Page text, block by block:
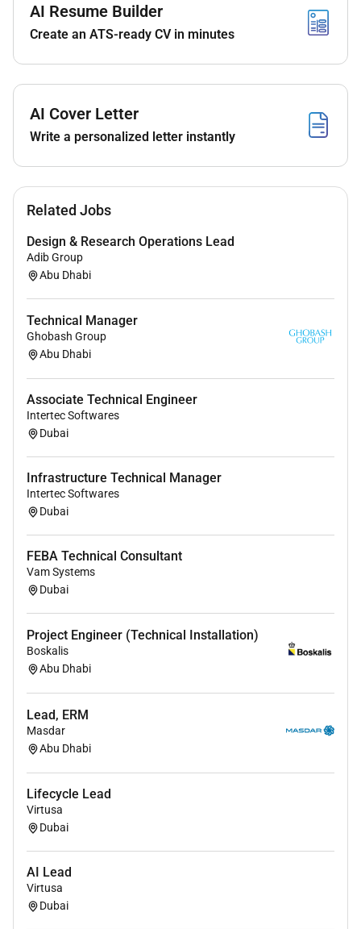
mechanisms
Implement metadata ingestion governance
Enable IDMC Marketplace for governed data
access
Lead architecture design aligned with enterprise
Conduct technical training and knowledge
transfer sessions
Provide support during hypercare and
troubleshoot technical issues
Required Skills & Experience:
79 years of experience in Data Engineering /
Data Quality)
Experience with data profiling lineage and
governance frameworks
Experience building DQ rules pipelines and data
Hands-on experience with Power BI or similar BI
tools
Strong analytical and problem-solving skills
Additional Notes:
Initial contract: 6 months (highly extendable to 1
year)
AI Resume Builder
Create an ATS-ready CV in minutes
AI Cover Letter
Write a personalized letter instantly
Related Jobs
Design & Research Operations Lead
Adib Group
Abu Dhabi
Technical Manager
Ghobash Group
Abu Dhabi
Associate Technical Engineer
Intertec Softwares
Dubai
Infrastructure Technical Manager
Intertec Softwares
Dubai
FEBA Technical Consultant
Vam Systems
Dubai
Project Engineer (Technical Installation)
Boskalis
Abu Dhabi
Lead, ERM
Masdar
Abu Dhabi
Lifecycle Lead
Virtusa
Dubai
AI Lead
Virtusa
Dubai